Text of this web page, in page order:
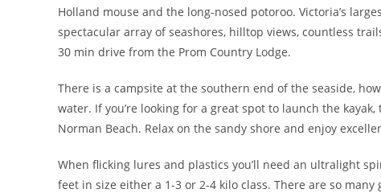
Holland mouse and the long-nosed potoroo. Victoria’s
spectacular array of seashores, hilltop views, countless
30 min drive from the Prom Country Lodge.
There is a campsite at the southern end of the seaside,
water. If you’re looking for a great spot to launch the
Norman Beach. Relax on the sandy shore and enjoy
When flicking lures and plastics you’ll need an ultralight
feet in size either a 1-3 or 2-4 kilo class. There are so